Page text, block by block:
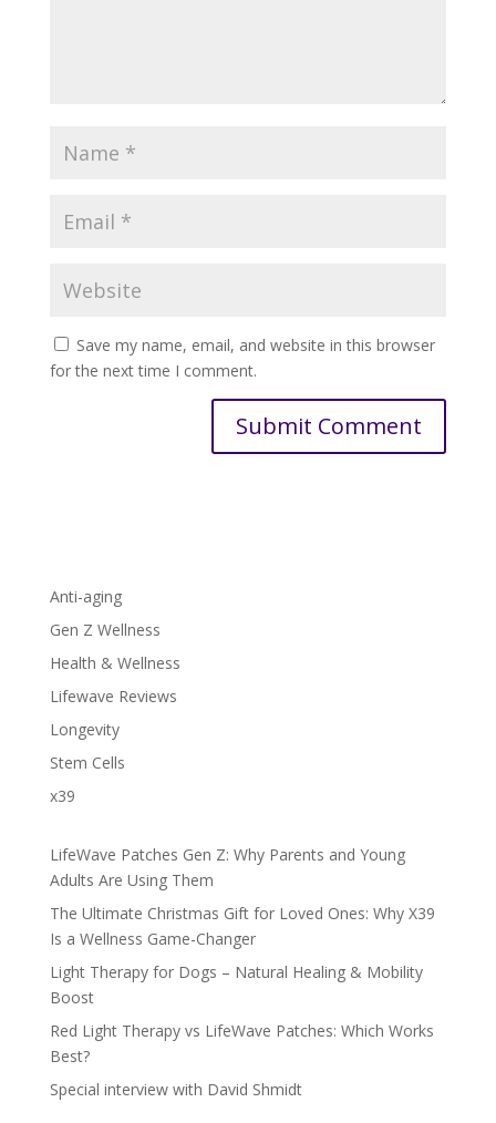
Save my name, email, and website in this browser
for the next time I comment.
Anti-aging
Gen Z Wellness
Health & Wellness
Lifewave Reviews
Longevity
Stem Cells
x39
LifeWave Patches Gen Z: Why Parents and Young
Adults Are Using Them
The Ultimate Christmas Gift for Loved Ones: Why X39
Is a Wellness Game-Changer
Light Therapy for Dogs – Natural Healing & Mobility
Boost
Red Light Therapy vs LifeWave Patches: Which Works
Best?
Special interview with David Shmidt